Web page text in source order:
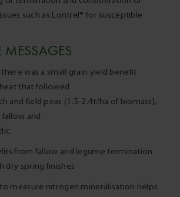
such as Lontrel® for susceptible
there was a small grain yield benefit
that followed
and field peas (1.5-2.4t/ha of biomass),
and
from fallow and legume termination
dry spring finishes
measure nitrogen mineralisation helps